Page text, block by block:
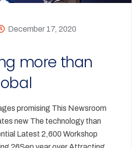
December 17, 2020
more than
promising This Newsroom
new The technology than
Latest 2,600 Workshop